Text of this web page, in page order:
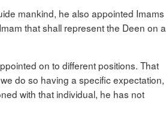
mankind, he also appointed Imams
that shall represent the Deen on a
on to different positions. That
do so having a specific expectation,
with that individual, he has not